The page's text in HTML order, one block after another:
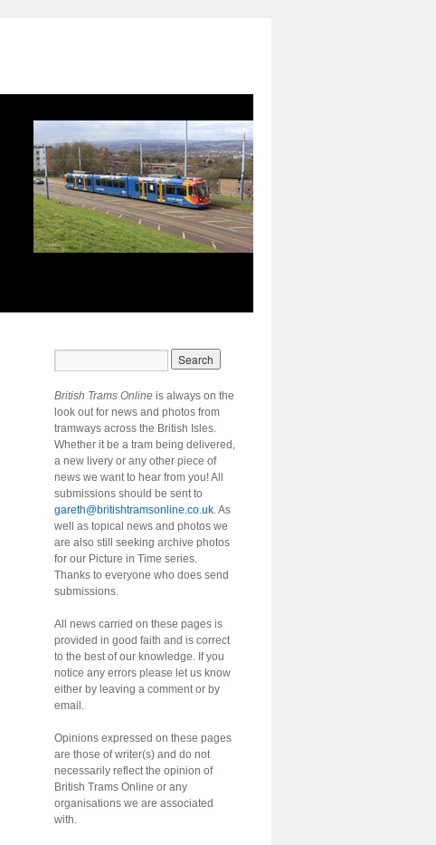
British Trams Online is always on the
look out for news and photos from
tramways across the British Isles.
Whether it be a tram being delivered,
a new livery or any other piece of
news we want to hear from you! All
submissions should be sent to
gareth@britishtramsonline.co.uk. As
well as topical news and photos we
are also still seeking archive photos
for our Picture in Time series.
Thanks to everyone who does send
submissions.
All news carried on these pages is
provided in good faith and is correct
to the best of our knowledge. If you
notice any errors please let us know
either by leaving a comment or by
email.
Opinions expressed on these pages
are those of writer(s) and do not
necessarily reflect the opinion of
British Trams Online or any
organisations we are associated
with.